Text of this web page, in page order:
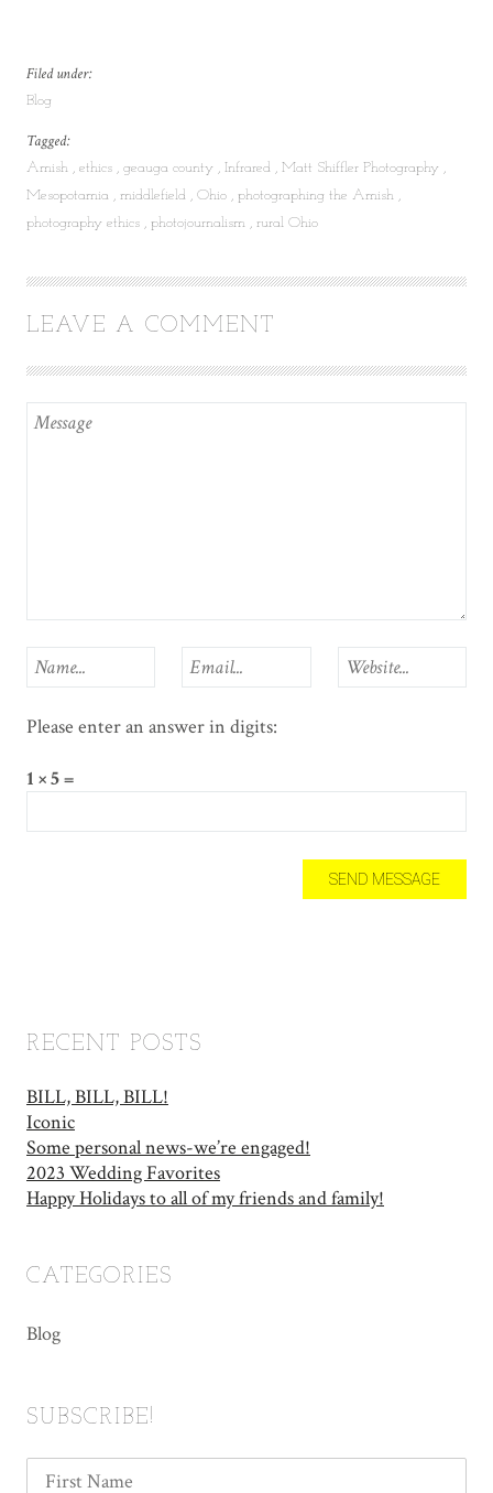
Filed under:
Blog
Tagged:
Amish ethics geauga county Infrared
Matt Shiffler Photography
Mesopotamia
middlefield Ohio
photographing the Amish
photography ethics
photojournalism rural Ohio
LEAVE A COMMENT
Please enter an answer in digits:
1 × 5 =
RECENT POSTS
BILL, BILL, BILL!
Iconic
Some personal news-we’re engaged!
2023 Wedding Favorites
Happy Holidays to all of my friends and family!
CATEGORIES
Blog
SUBSCRIBE!